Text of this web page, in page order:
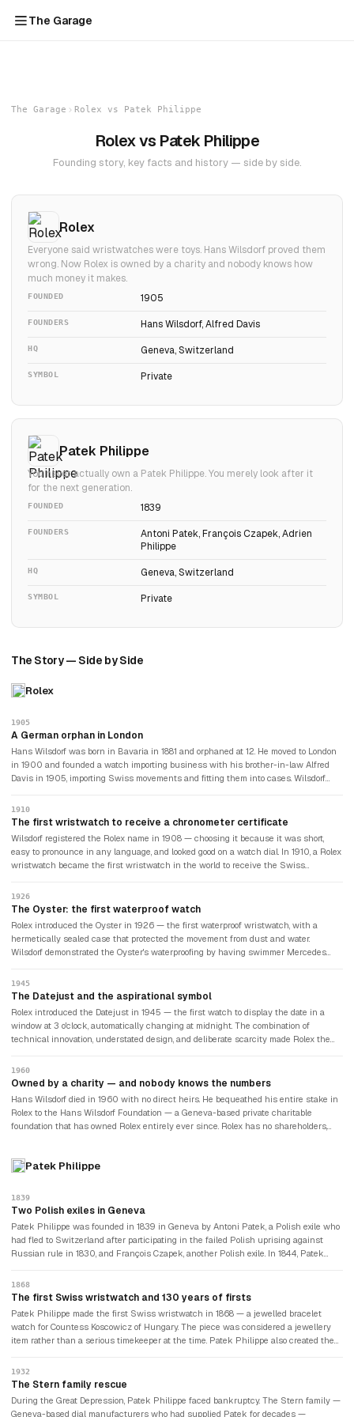
The Garage
The Garage Rolex vs Patek Philippe
Rolex vs Patek Philippe
Founding story, key facts and history — side by side.
Rolex
Everyone said wristwatches were toys. Hans Wilsdorf proved them
wrong. Now Rolex is owned by a charity and nobody knows how
much money it makes.
FOUNDED 1905
FOUNDERS Hans Wilsdorf, Alfred Davis
HQ Geneva, Switzerland
SYMBOL Private
Patek Philippe
You never actually own a Patek Philippe. You merely look after it
for the next generation.
FOUNDED 1839
FOUNDERS
Antoni Patek, François Czapek, Adrien
Philippe
HQ Geneva, Switzerland
SYMBOL Private
The Story — Side by Side
Rolex
1905
A German orphan in London
Hans Wilsdorf was born in Bavaria in 1881 and orphaned at 12. He moved to London
in 1900 and founded a watch importing business with his brother-in-law Alfred
Davis in 1905, importing Swiss movements and fitting them into cases. Wilsdorf
considered fashion accessories rather than serious timekeepers — could be made
precise enough for professional use. The watch industry disagreed. Pocket
1910
The first wristwatch to receive a chronometer certificate
Wilsdorf registered the Rolex name in 1908 — choosing it because it was short,
easy to pronounce in any language, and looked good on a watch dial. In 1910, a Rolex
wristwatch became the first wristwatch in the world to receive the Swiss
watches. Wilsdorf had proven that a wristwatch could keep time as accurately as a
pocket watch. The watch industry began to take wristwatches seriously.
1926
The Oyster: the first waterproof watch
Rolex introduced the Oyster in 1926 — the first waterproof wristwatch, with a
hermetically sealed case that protected the movement from dust and water.
Wilsdorf demonstrated the Oyster's waterproofing by having swimmer Mercedes
failed to complete the crossing, but the watch kept perfect time throughout. Wilsdorf
took out a front page advertisement in the Daily Mail the following day. The modern
1945
The Datejust and the aspirational symbol
Rolex introduced the Datejust in 1945 — the first watch to display the date in a
window at 3 o'clock, automatically changing at midnight. The combination of
technical innovation, understated design, and deliberate scarcity made Rolex the
success became self-reinforcing: wearing a Rolex signalled that you had arrived;
arriving meant wearing a Rolex. Politicians, business leaders, and eventually
1960
Owned by a charity — and nobody knows the numbers
Hans Wilsdorf died in 1960 with no direct heirs. He bequeathed his entire stake in
Rolex to the Hans Wilsdorf Foundation — a Geneva-based private charitable
foundation that has owned Rolex entirely ever since. Rolex has no shareholders,
company. Estimated annual revenues exceed $10 billion. Nobody outside the
money, or how much the foundation is worth. The German orphan who proved that
wristwatches could be serious timekeepers left behind the most secretive major
Patek Philippe
1839
Two Polish exiles in Geneva
Patek Philippe was founded in 1839 in Geneva by Antoni Patek, a Polish exile who
had fled to Switzerland after participating in the failed Polish uprising against
Russian rule in 1830, and François Czapek, another Polish exile. In 1844, Patek
had invented the keyless winding mechanism. Patek bought Philippe's patent, the
partnership with Czapek was dissolved, and Patek Philippe & Cie was born.
1868
The first Swiss wristwatch and 130 years of firsts
Patek Philippe made the first Swiss wristwatch in 1868 — a jewelled bracelet
watch for Countess Koscowicz of Hungary. The piece was considered a jewellery
item rather than a serious timekeeper at the time. Patek Philippe also created the
seconds chronograph (1902), and the most complicated portable timepiece ever
made — the Caliber 89 pocket watch, completed in 1989, which took nine years to
1932
The Stern family rescue
During the Great Depression, Patek Philippe faced bankruptcy. The Stern family —
Geneva-based dial manufacturers who had supplied Patek for decades —